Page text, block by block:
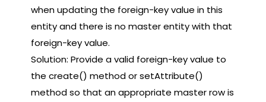
when updating the foreign-key value in this
entity and there is no master entity with that
foreign-key value.
Solution: Provide a valid foreign-key value to
the create() method or setAttribute()
method so that an appropriate master row is